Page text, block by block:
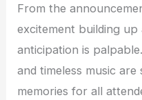
From the
excitement building
anticipation is
and timeless music
memories for all